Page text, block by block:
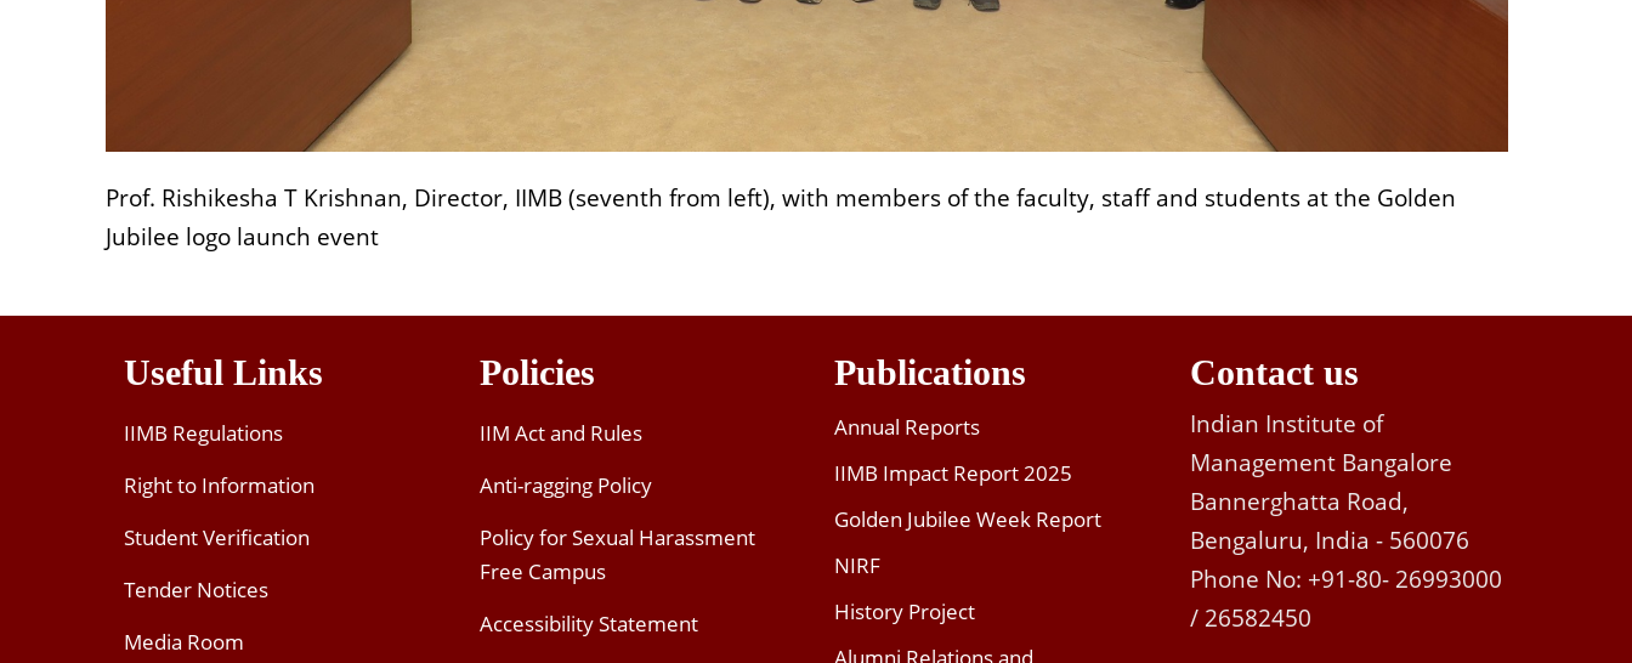
Prof. Rishikesha T Krishnan, Director, IIMB (seventh from left), with members of the faculty, staff and students at the Golden
Jubilee logo launch event
Useful Links
IIMB Regulations
Right to Information
Student Verification
Tender Notices
Media Room
Policies
IIM Act and Rules
Anti-ragging Policy
Policy for Sexual Harassment
Free Campus
Accessibility Statement
Publications
Annual Reports
IIMB Impact Report 2025
Golden Jubilee Week Report
NIRF
History Project
Alumni Relations and
Contact us
Indian Institute of
Management Bangalore
Bannerghatta Road,
Bengaluru, India - 560076
Phone No: +91-80- 26993000
/ 26582450